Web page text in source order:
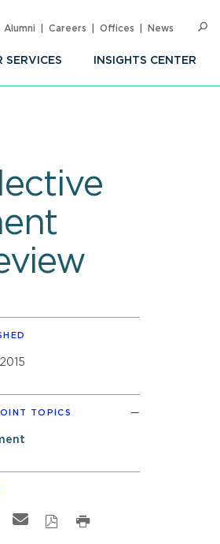
SERVICES INSIGHTS CENTER
Alumni Careers Offices News
TOPICS